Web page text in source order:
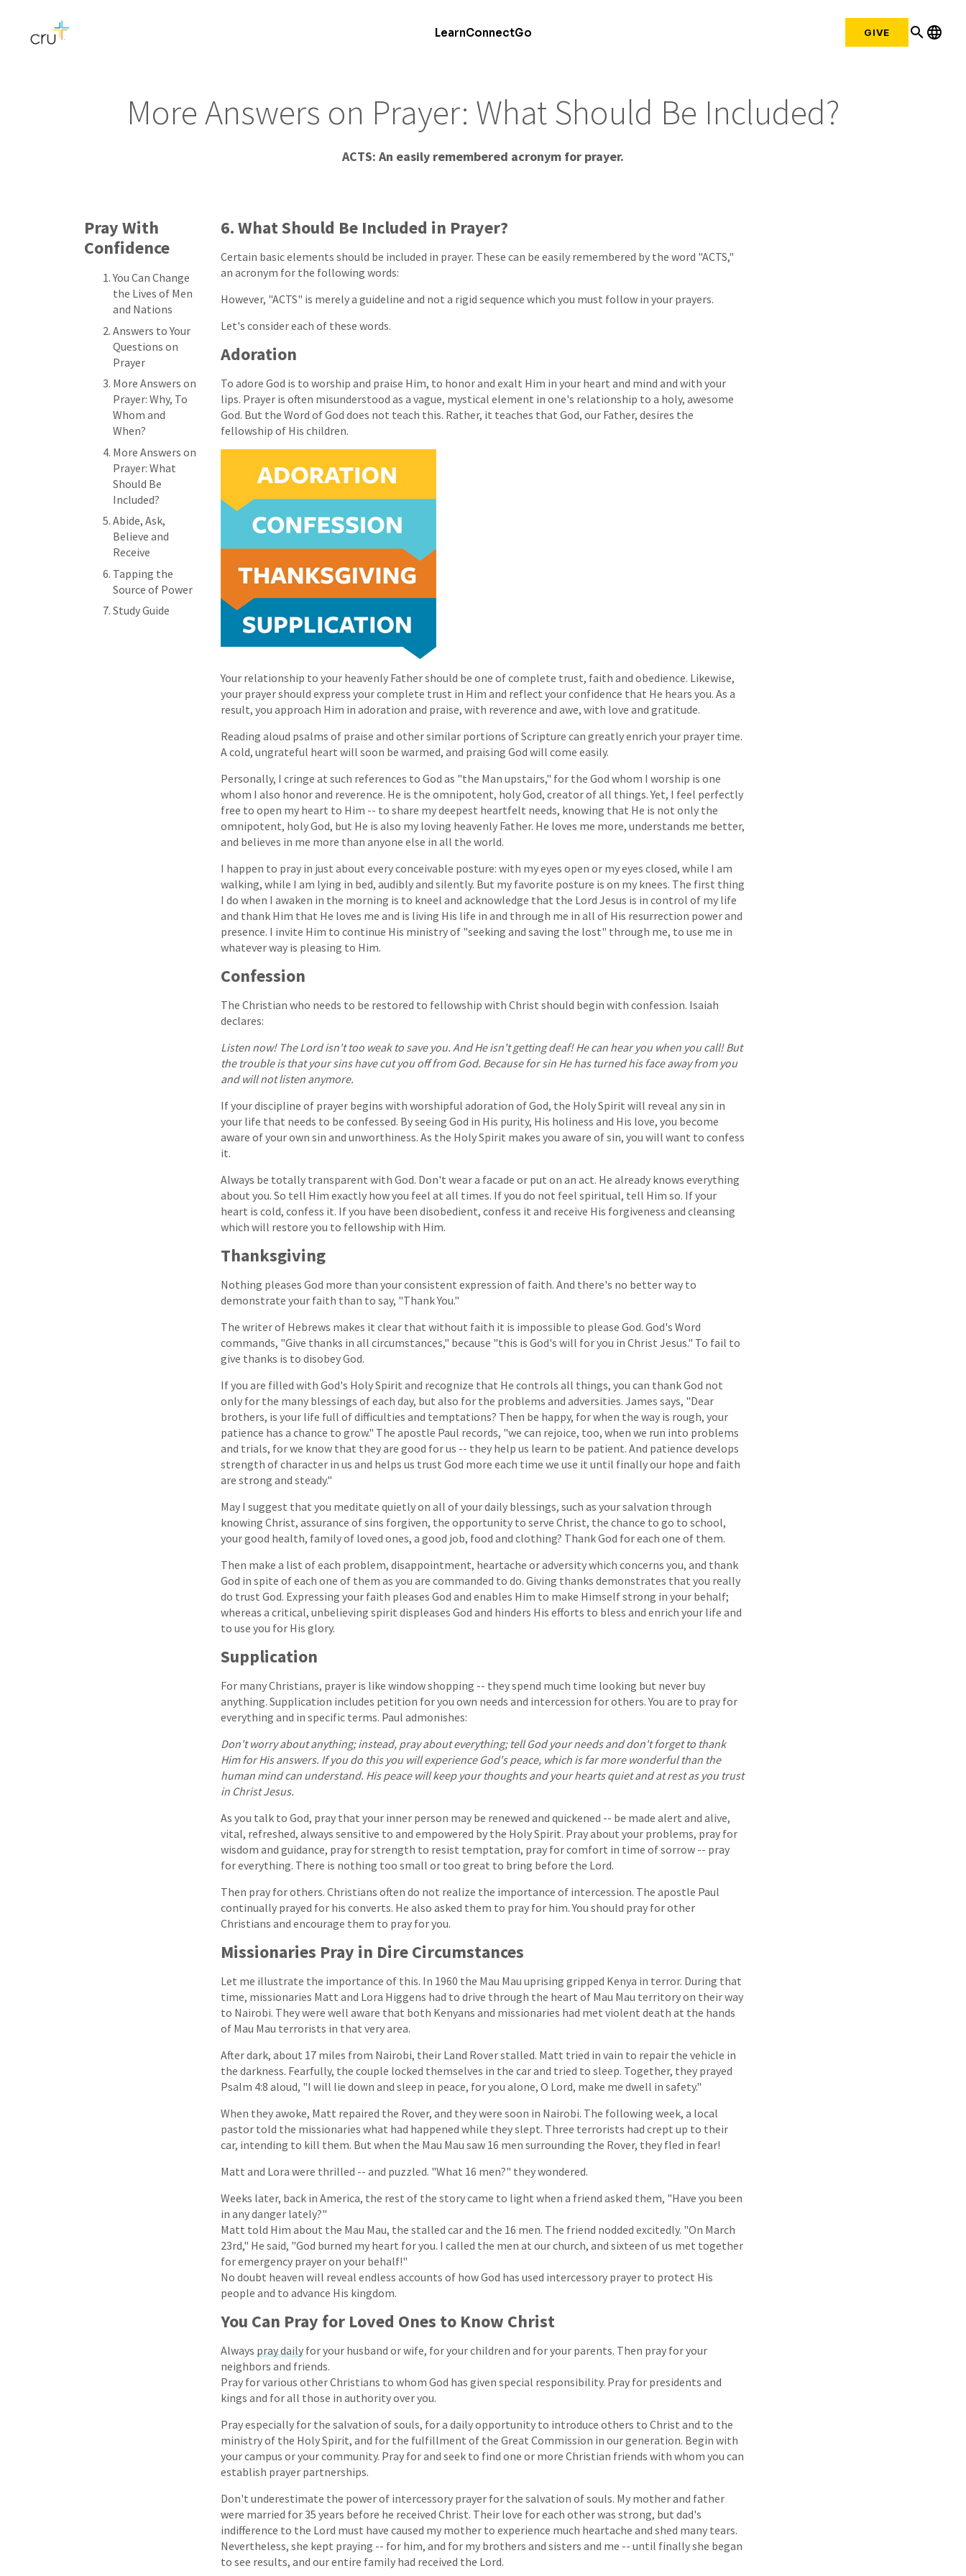
LearnConnectGo GIVE search language
More Answers on Prayer: What Should Be Included?
ACTS: An easily remembered acronym for prayer.
Pray With
Confidence
You Can Change
the Lives of Men
and Nations
Answers to Your
Questions on
Prayer
More Answers on
Prayer: Why, To
Whom and
When?
More Answers on
Prayer: What
Should Be
Included?
Abide, Ask,
Believe and
Receive
Tapping the
Source of Power
Study Guide
6. What Should Be Included in Prayer?
Certain basic elements should be included in prayer. These can be easily remembered by the word "ACTS,"
an acronym for the following words:
However, "ACTS" is merely a guideline and not a rigid sequence which you must follow in your prayers.
Let's consider each of these words.
Adoration
To adore God is to worship and praise Him, to honor and exalt Him in your heart and mind and with your
lips. Prayer is often misunderstood as a vague, mystical element in one's relationship to a holy, awesome
God. But the Word of God does not teach this. Rather, it teaches that God, our Father, desires the
fellowship of His children.
Your relationship to your heavenly Father should be one of complete trust, faith and obedience. Likewise,
your prayer should express your complete trust in Him and reflect your confidence that He hears you. As a
result, you approach Him in adoration and praise, with reverence and awe, with love and gratitude.
Reading aloud psalms of praise and other similar portions of Scripture can greatly enrich your prayer time.
A cold, ungrateful heart will soon be warmed, and praising God will come easily.
Personally, I cringe at such references to God as "the Man upstairs," for the God whom I worship is one
whom I also honor and reverence. He is the omnipotent, holy God, creator of all things. Yet, I feel perfectly
free to open my heart to Him -- to share my deepest heartfelt needs, knowing that He is not only the
omnipotent, holy God, but He is also my loving heavenly Father. He loves me more, understands me better,
and believes in me more than anyone else in all the world.
I happen to pray in just about every conceivable posture: with my eyes open or my eyes closed, while I am
walking, while I am lying in bed, audibly and silently. But my favorite posture is on my knees. The first thing
I do when I awaken in the morning is to kneel and acknowledge that the Lord Jesus is in control of my life
and thank Him that He loves me and is living His life in and through me in all of His resurrection power and
presence. I invite Him to continue His ministry of "seeking and saving the lost" through me, to use me in
whatever way is pleasing to Him.
Confession
The Christian who needs to be restored to fellowship with Christ should begin with confession. Isaiah
declares:
Listen now! The Lord isn't too weak to save you. And He isn't getting deaf! He can hear you when you call! But
the trouble is that your sins have cut you off from God. Because for sin He has turned his face away from you
and will not listen anymore.
If your discipline of prayer begins with worshipful adoration of God, the Holy Spirit will reveal any sin in
your life that needs to be confessed. By seeing God in His purity, His holiness and His love, you become
aware of your own sin and unworthiness. As the Holy Spirit makes you aware of sin, you will want to confess
it.
Always be totally transparent with God. Don't wear a facade or put on an act. He already knows everything
about you. So tell Him exactly how you feel at all times. If you do not feel spiritual, tell Him so. If your
heart is cold, confess it. If you have been disobedient, confess it and receive His forgiveness and cleansing
which will restore you to fellowship with Him.
Thanksgiving
Nothing pleases God more than your consistent expression of faith. And there's no better way to
demonstrate your faith than to say, "Thank You."
The writer of Hebrews makes it clear that without faith it is impossible to please God. God's Word
commands, "Give thanks in all circumstances," because "this is God's will for you in Christ Jesus." To fail to
give thanks is to disobey God.
If you are filled with God's Holy Spirit and recognize that He controls all things, you can thank God not
only for the many blessings of each day, but also for the problems and adversities. James says, "Dear
brothers, is your life full of difficulties and temptations? Then be happy, for when the way is rough, your
patience has a chance to grow." The apostle Paul records, "we can rejoice, too, when we run into problems
and trials, for we know that they are good for us -- they help us learn to be patient. And patience develops
strength of character in us and helps us trust God more each time we use it until finally our hope and faith
are strong and steady."
May I suggest that you meditate quietly on all of your daily blessings, such as your salvation through
knowing Christ, assurance of sins forgiven, the opportunity to serve Christ, the chance to go to school,
your good health, family of loved ones, a good job, food and clothing? Thank God for each one of them.
Then make a list of each problem, disappointment, heartache or adversity which concerns you, and thank
God in spite of each one of them as you are commanded to do. Giving thanks demonstrates that you really
do trust God. Expressing your faith pleases God and enables Him to make Himself strong in your behalf;
whereas a critical, unbelieving spirit displeases God and hinders His efforts to bless and enrich your life and
to use you for His glory.
Supplication
For many Christians, prayer is like window shopping -- they spend much time looking but never buy
anything. Supplication includes petition for you own needs and intercession for others. You are to pray for
everything and in specific terms. Paul admonishes:
Don't worry about anything; instead, pray about everything; tell God your needs and don't forget to thank
Him for His answers. If you do this you will experience God's peace, which is far more wonderful than the
human mind can understand. His peace will keep your thoughts and your hearts quiet and at rest as you trust
in Christ Jesus.
As you talk to God, pray that your inner person may be renewed and quickened -- be made alert and alive,
vital, refreshed, always sensitive to and empowered by the Holy Spirit. Pray about your problems, pray for
wisdom and guidance, pray for strength to resist temptation, pray for comfort in time of sorrow -- pray
for everything. There is nothing too small or too great to bring before the Lord.
Then pray for others. Christians often do not realize the importance of intercession. The apostle Paul
continually prayed for his converts. He also asked them to pray for him. You should pray for other
Christians and encourage them to pray for you.
Missionaries Pray in Dire Circumstances
Let me illustrate the importance of this. In 1960 the Mau Mau uprising gripped Kenya in terror. During that
time, missionaries Matt and Lora Higgens had to drive through the heart of Mau Mau territory on their way
to Nairobi. They were well aware that both Kenyans and missionaries had met violent death at the hands
of Mau Mau terrorists in that very area.
After dark, about 17 miles from Nairobi, their Land Rover stalled. Matt tried in vain to repair the vehicle in
the darkness. Fearfully, the couple locked themselves in the car and tried to sleep. Together, they prayed
Psalm 4:8 aloud, "I will lie down and sleep in peace, for you alone, O Lord, make me dwell in safety."
When they awoke, Matt repaired the Rover, and they were soon in Nairobi. The following week, a local
pastor told the missionaries what had happened while they slept. Three terrorists had crept up to their
car, intending to kill them. But when the Mau Mau saw 16 men surrounding the Rover, they fled in fear!
Matt and Lora were thrilled -- and puzzled. "What 16 men?" they wondered.
Weeks later, back in America, the rest of the story came to light when a friend asked them, "Have you been
in any danger lately?"
Matt told Him about the Mau Mau, the stalled car and the 16 men. The friend nodded excitedly. "On March
23rd," He said, "God burned my heart for you. I called the men at our church, and sixteen of us met together
for emergency prayer on your behalf!"
No doubt heaven will reveal endless accounts of how God has used intercessory prayer to protect His
people and to advance His kingdom.
You Can Pray for Loved Ones to Know Christ
Always pray daily for your husband or wife, for your children and for your parents. Then pray for your
neighbors and friends.
Pray for various other Christians to whom God has given special responsibility. Pray for presidents and
kings and for all those in authority over you.
Pray especially for the salvation of souls, for a daily opportunity to introduce others to Christ and to the
ministry of the Holy Spirit, and for the fulfillment of the Great Commission in our generation. Begin with
your campus or your community. Pray for and seek to find one or more Christian friends with whom you can
establish prayer partnerships.
Don't underestimate the power of intercessory prayer for the salvation of souls. My mother and father
were married for 35 years before he received Christ. Their love for each other was strong, but dad's
indifference to the Lord must have caused my mother to experience much heartache and shed many tears.
Nevertheless, she kept praying -- for him, and for my brothers and sisters and me -- until finally she began
to see results, and our entire family had received the Lord.